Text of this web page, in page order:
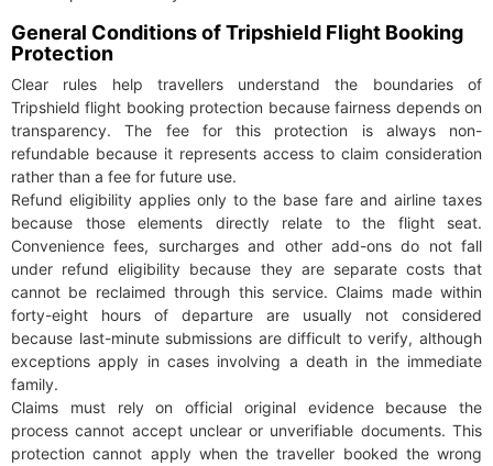
General Conditions of Tripshield Flight Booking
Protection
Clear rules help travellers understand the boundaries of
Tripshield flight booking protection because fairness depends on
transparency. The fee for this protection is always non-
refundable because it represents access to claim consideration
rather than a fee for future use.
Refund eligibility applies only to the base fare and airline taxes
because those elements directly relate to the flight seat.
Convenience fees, surcharges and other add-ons do not fall
under refund eligibility because they are separate costs that
cannot be reclaimed through this service. Claims made within
forty-eight hours of departure are usually not considered
because last-minute submissions are difficult to verify, although
exceptions apply in cases involving a death in the immediate
family.
Claims must rely on official original evidence because the
process cannot accept unclear or unverifiable documents. This
protection cannot apply when the traveller booked the wrong